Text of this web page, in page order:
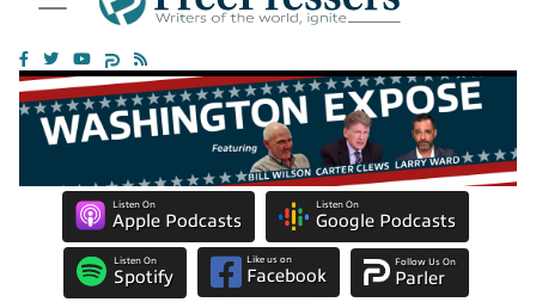
Listen On
Apple Podcasts
Listen On
Google Podcasts
Listen On
Spotify
Like us on
Facebook
Follow Us On
Parler